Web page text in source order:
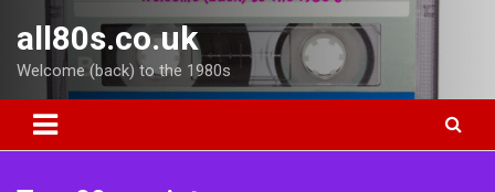
content
all80s.co.uk
Welcome (back) to the 1980s